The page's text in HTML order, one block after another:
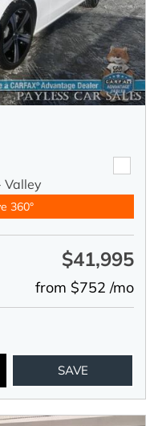
Valley
360°
$41,995
from $752 /mo
SAVE